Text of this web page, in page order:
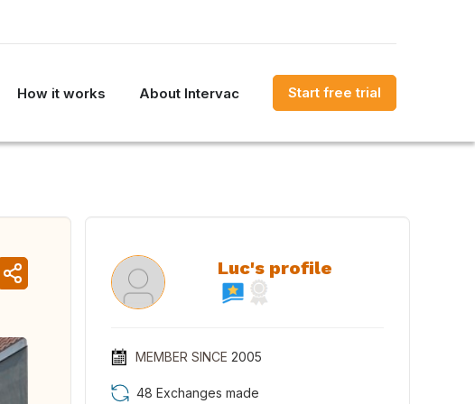
How it works About Intervac Start free trial
Luc's profile
MEMBER SINCE 2005
48 Exchanges made